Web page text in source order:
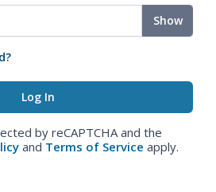
Show
by reCAPTCHA and the
and Terms of Service apply.